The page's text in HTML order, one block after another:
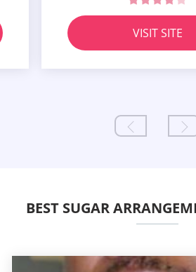
VISIT SITE
BEST SUGAR